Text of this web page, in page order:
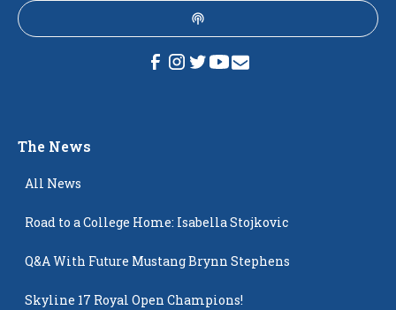
The News
All News
Road to a College Home: Isabella Stojkovic
Q&A With Future Mustang Brynn Stephens
Skyline 17 Royal Open Champions!